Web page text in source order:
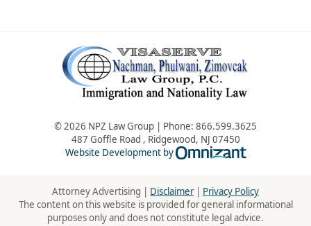
© 2026 NPZ Law Group | Phone: 866.599.3625
487 Goffle Road , Ridgewood, NJ 07450
Website Development by
Omnizant -
Attorney Advertising | Disclaimer| Privacy Policy
The content on this website is provided for general informational
purposes only and does not constitute legal advice.